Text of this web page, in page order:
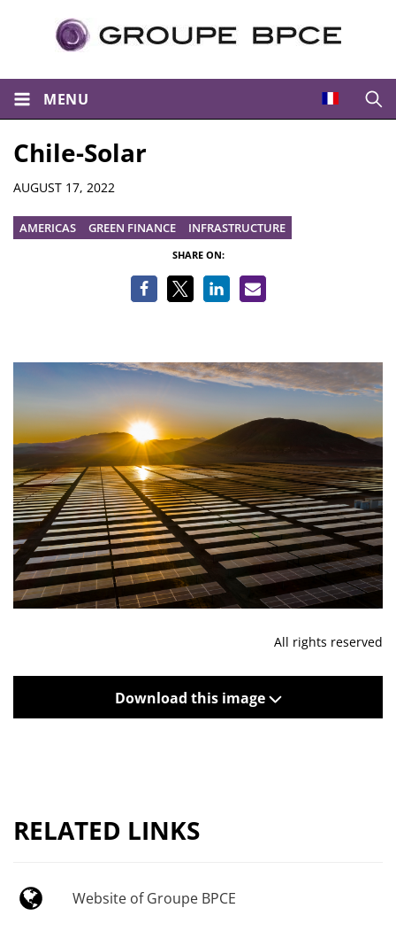
MENU
Chile-Solar
Details
AUGUST 17, 2022
AMERICAS GREEN FINANCE INFRASTRUCTURE
SHARE ON:
All rights reserved
Download this image
RELATED LINKS
Website of Groupe BPCE